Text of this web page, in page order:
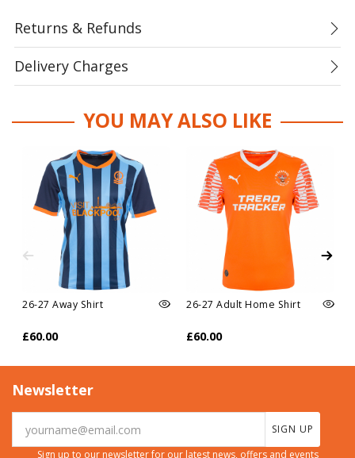
Returns & Refunds
Delivery Charges
YOU MAY ALSO LIKE
26-27 Away Shirt
£60.00
26-27 Adult Home Shirt
£60.00
Newsletter
SIGN UP
Sign up to our newsletter for our latest news, offers and events